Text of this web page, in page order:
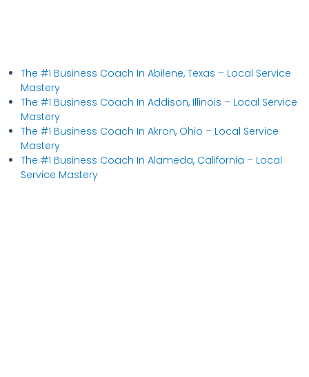
The #1 Business Coach In Abilene, Texas​ – Local Service
Mastery
The #1 Business Coach In Addison, Illinois​ – Local Service
Mastery
The #1 Business Coach In Akron, Ohio​ – Local Service
Mastery
The #1 Business Coach In Alameda, California​ – Local
Service Mastery